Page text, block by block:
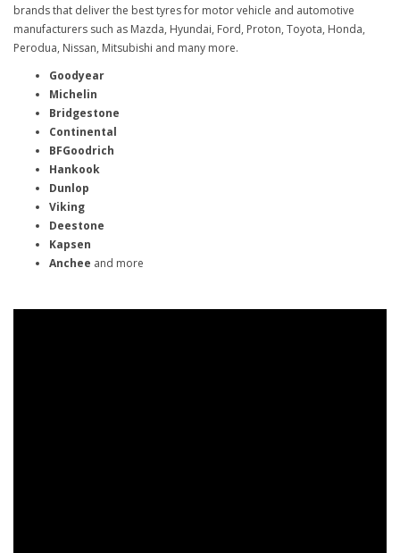
brands that deliver the best tyres for motor vehicle and automotive
manufacturers such as Mazda, Hyundai, Ford, Proton, Toyota, Honda,
Perodua, Nissan, Mitsubishi and many more.
Goodyear
Michelin
Bridgestone
Continental
BFGoodrich
Hankook
Dunlop
Viking
Deestone
Kapsen
Anchee and more